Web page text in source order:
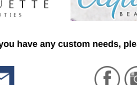
have any custom needs,